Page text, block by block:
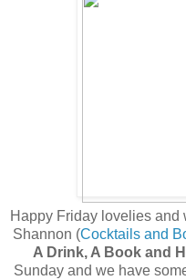
Happy Friday lovelies and
Shannon (Cocktails and
A Drink, A Book and
Sunday and we have